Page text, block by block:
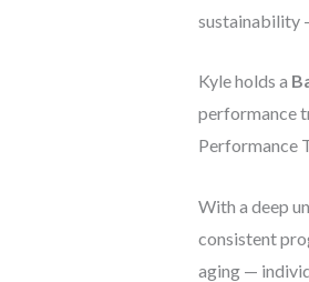
sustainability
Kyle holds a
performance
Performance
With a deep
consistent
aging —